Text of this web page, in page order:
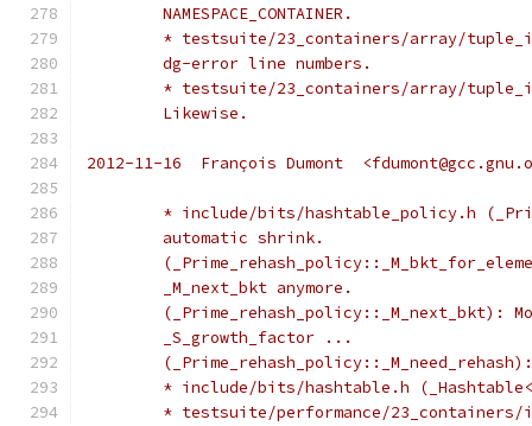
	NAMESPACE_CONTAINER.
* testsuite/23_containers/array/
	dg-error line numbers.
* testsuite/23_containers/array/
	Likewise.
2012-11-16  François Dumont
* include/bits/hashtable_policy.h
	automatic shrink.
	_M_next_bkt anymore.
(_Prime_rehash_policy::_M_next_bkt):
	_S_growth_factor ...
* include/bits/hashtable.h
* testsuite/performance/